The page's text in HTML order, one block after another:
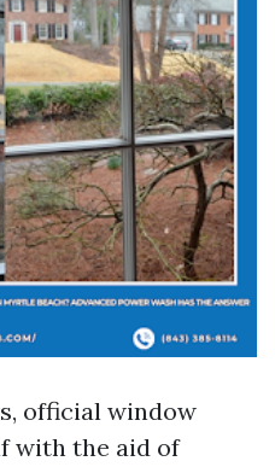
official window
with the aid of